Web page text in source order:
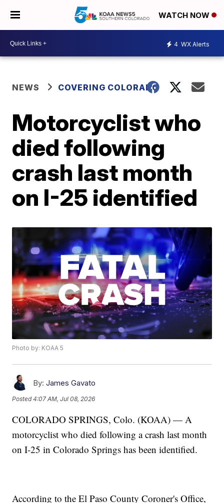
WATCH NOW
4 WX Alerts
NEWS COVERING COLORADO
Motorcyclist who
died following
crash last month
on I-25 identified
Photo by: KOAA 5
By: James Gavato
Posted4:07 AM, Jul 08, 2026
COLORADO SPRINGS, Colo. (KOAA) — A
motorcyclist who died following a crash last month
on I-25 in Colorado Springs has been identified.
According to the El Paso County Coroner's Office,